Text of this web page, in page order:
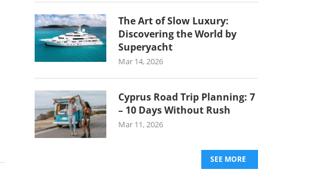
The Art of Slow Luxury:
Discovering the World by
Superyacht
Mar 14, 2026
Cyprus Road Trip Planning: 7
– 10 Days Without Rush
Mar 11, 2026
SEE MORE